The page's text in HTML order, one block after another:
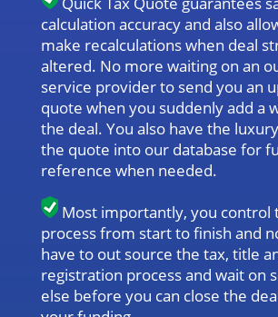
calculation accuracy and also
make recalculations when deal
altered. No more waiting on an
service provider to send you an
quote when you suddenly add a
the deal. You also have the
the quote into our database for
reference when needed.
Most importantly, you control
process from start to finish and
have to out source the tax, title
registration process and wait on
else before you can close the